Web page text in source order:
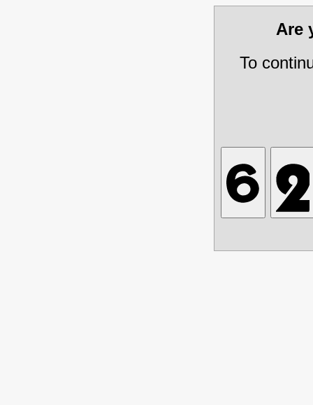
Are
To